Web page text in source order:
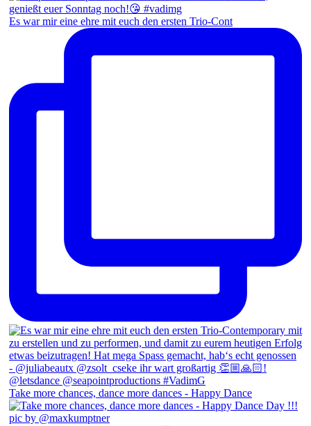
Es war mir eine ehre mit euch den ersten Trio-Cont
Take more chances, dance more dances - Happy Dance